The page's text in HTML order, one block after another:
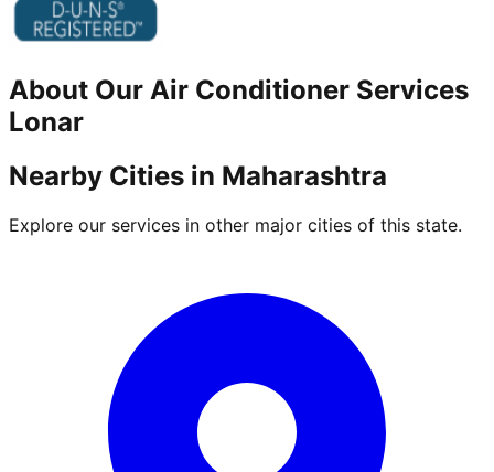
About Our Air Conditioner Services
Lonar
Nearby Cities in Maharashtra
Explore our services in other major cities of this state.